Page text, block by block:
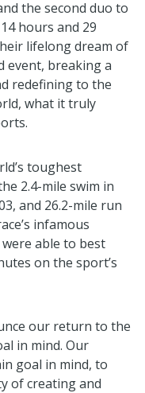
the second duo to
hours and 29
lifelong dream of
event, breaking a
redefining to the
what it truly
toughest
2.4-mile swim in
and 26.2-mile run
infamous
able to best
on the sport’s
our return to the
in mind. Our
goal in mind, to
of creating and